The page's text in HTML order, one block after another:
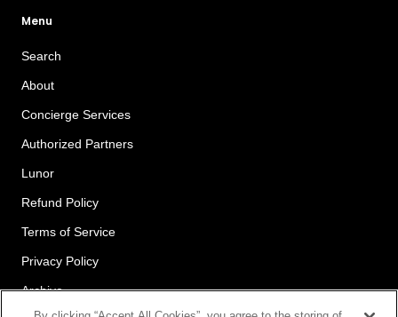
Menu
Search
About
Concierge Services
Authorized Partners
Lunor
Refund Policy
Terms of Service
Privacy Policy
Archive